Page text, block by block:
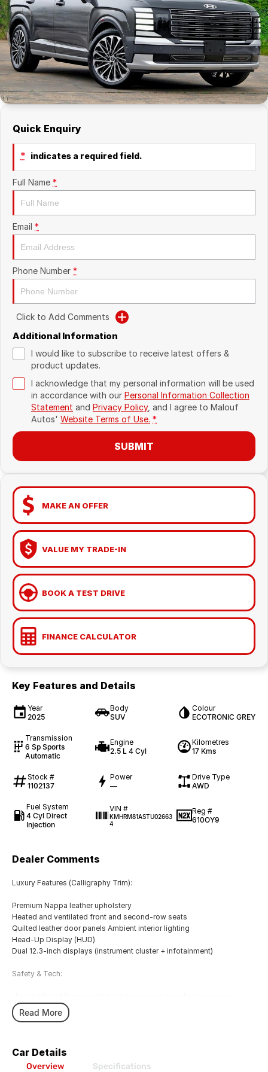
RAM
Suzuki
Company
Contact Us
About Us
Careers
Sell My Car
Quick Enquiry
* indicates a required field.
Full Name *
Email *
Phone Number *
Click to Add Comments
Additional Information
I would like to subscribe to receive latest offers &
product updates.
I acknowledge that my personal information will be used
in accordance with our Personal Information Collection
Statement and Privacy Policy, and I agree to Malouf
Autos' Website Terms of Use. *
SUBMIT
MAKE AN OFFER
VALUE MY TRADE-IN
BOOK A TEST DRIVE
FINANCE CALCULATOR
Key Features and Details
Year
2025
Body
SUV
Colour
ECOTRONIC GREY
Transmission
6 Sp Sports
Automatic
Engine
2.5 L 4 Cyl
Kilometres
17 Kms
Stock #
1102137
Power
—
Drive Type
AWD
Fuel System
4 Cyl Direct
Injection
VIN #
KMHRM81ASTU02663
4
Reg #
610OY9
Dealer Comments
Luxury Features (Calligraphy Trim):
Premium Nappa leather upholstery
Heated and ventilated front and second-row seats
Quilted leather door panels Ambient interior lighting
Head-Up Display (HUD)
Dual 12.3-inch displays (instrument cluster + infotainment)
Safety & Tech:
blind-spot view monitor)
Surround-view camera
Exterior Styling:
Read More
Car Details
Overview Specifications